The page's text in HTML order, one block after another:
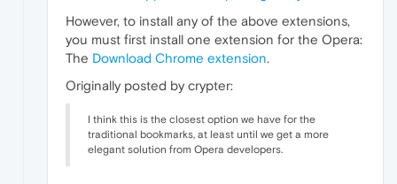
However, to install any of the above extensions,
you must first install one extension for the Opera:
The Download Chrome extension.
Originally posted by crypter:
I think this is the closest option we have for the
traditional bookmarks, at least until we get a more
elegant solution from Opera developers.